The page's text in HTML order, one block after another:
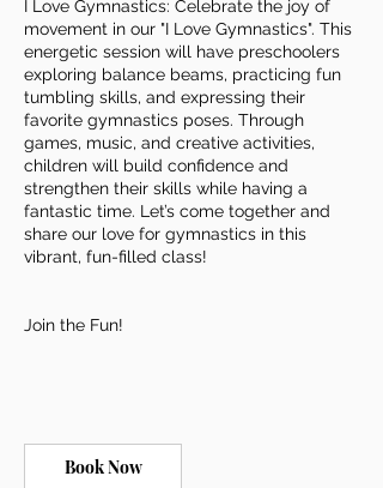
I Love Gymnastics: Celebrate the joy of
movement in our "I Love Gymnastics". This
energetic session will have preschoolers
exploring balance beams, practicing fun
tumbling skills, and expressing their
favorite gymnastics poses. Through
games, music, and creative activities,
children will build confidence and
strengthen their skills while having a
fantastic time. Let’s come together and
share our love for gymnastics in this
vibrant, fun-filled class!
Join the Fun!
Book Now